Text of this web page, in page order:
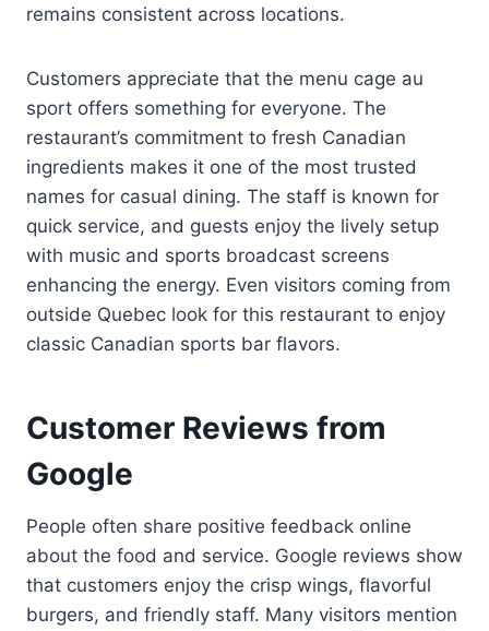
remains consistent across locations.
Customers appreciate that the menu cage au
sport offers something for everyone. The
restaurant’s commitment to fresh Canadian
ingredients makes it one of the most trusted
names for casual dining. The staff is known for
quick service, and guests enjoy the lively setup
with music and sports broadcast screens
enhancing the energy. Even visitors coming from
outside Quebec look for this restaurant to enjoy
classic Canadian sports bar flavors.
Customer Reviews from
Google
People often share positive feedback online
about the food and service. Google reviews show
that customers enjoy the crisp wings, flavorful
burgers, and friendly staff. Many visitors mention